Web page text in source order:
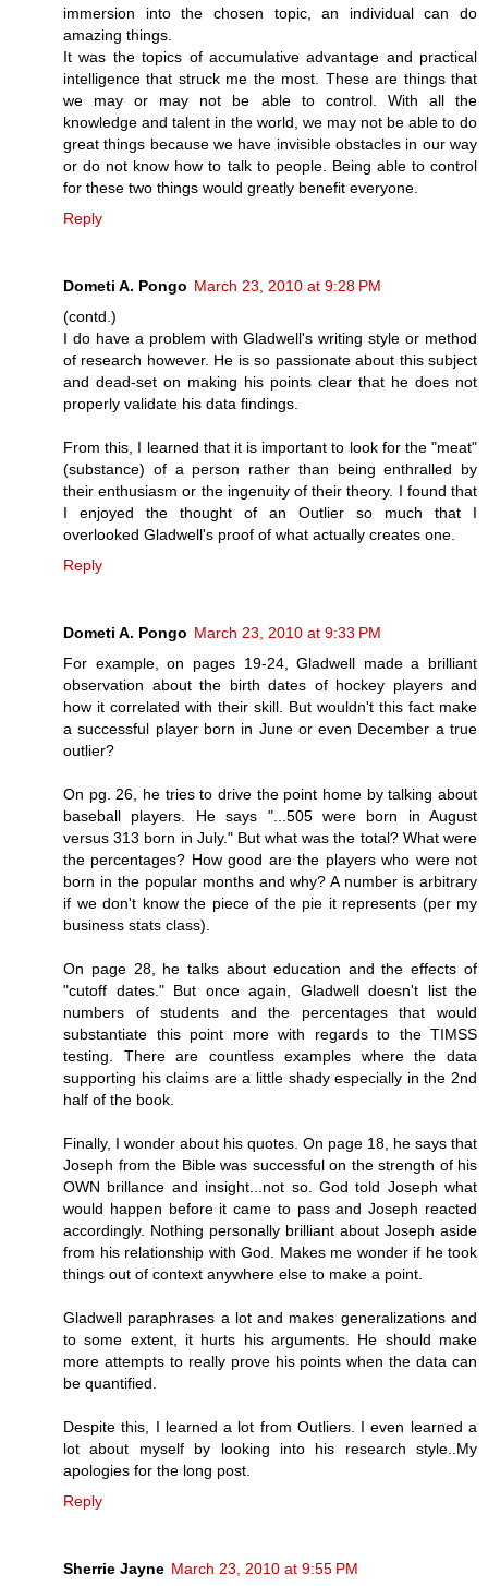
immersion into the chosen topic, an individual can do
amazing things.
It was the topics of accumulative advantage and practical
intelligence that struck me the most. These are things that
we may or may not be able to control. With all the
knowledge and talent in the world, we may not be able to do
great things because we have invisible obstacles in our way
or do not know how to talk to people. Being able to control
for these two things would greatly benefit everyone.
Reply
Dometi A. Pongo March 23, 2010 at 9:28 PM
(contd.)
I do have a problem with Gladwell's writing style or method
of research however. He is so passionate about this subject
and dead-set on making his points clear that he does not
properly validate his data findings.
From this, I learned that it is important to look for the "meat"
(substance) of a person rather than being enthralled by
their enthusiasm or the ingenuity of their theory. I found that
I enjoyed the thought of an Outlier so much that I
overlooked Gladwell's proof of what actually creates one.
Reply
Dometi A. Pongo March 23, 2010 at 9:33 PM
For example, on pages 19-24, Gladwell made a brilliant
observation about the birth dates of hockey players and
how it correlated with their skill. But wouldn't this fact make
a successful player born in June or even December a true
outlier?
On pg. 26, he tries to drive the point home by talking about
baseball players. He says "...505 were born in August
versus 313 born in July." But what was the total? What were
the percentages? How good are the players who were not
born in the popular months and why? A number is arbitrary
if we don't know the piece of the pie it represents (per my
business stats class).
On page 28, he talks about education and the effects of
"cutoff dates." But once again, Gladwell doesn't list the
numbers of students and the percentages that would
substantiate this point more with regards to the TIMSS
testing. There are countless examples where the data
supporting his claims are a little shady especially in the 2nd
half of the book.
Finally, I wonder about his quotes. On page 18, he says that
Joseph from the Bible was successful on the strength of his
OWN brillance and insight...not so. God told Joseph what
would happen before it came to pass and Joseph reacted
accordingly. Nothing personally brilliant about Joseph aside
from his relationship with God. Makes me wonder if he took
things out of context anywhere else to make a point.
Gladwell paraphrases a lot and makes generalizations and
to some extent, it hurts his arguments. He should make
more attempts to really prove his points when the data can
be quantified.
Despite this, I learned a lot from Outliers. I even learned a
lot about myself by looking into his research style..My
apologies for the long post.
Reply
Sherrie Jayne March 23, 2010 at 9:55 PM